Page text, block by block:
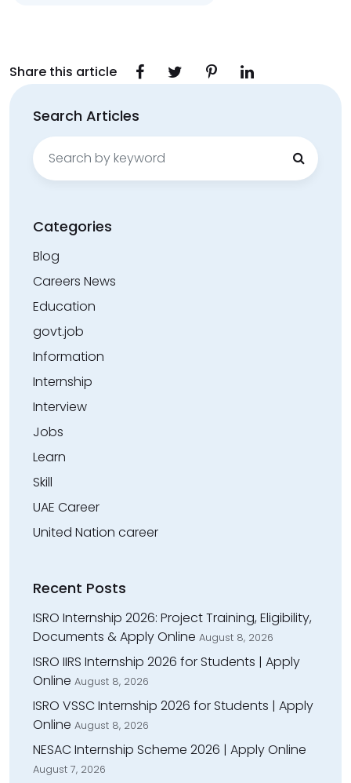
Share this article
Search Articles
Search
for:
Categories
Blog
Careers News
Education
govt.job
Information
Internship
Interview
Jobs
Learn
Skill
UAE Career
United Nation career
Recent Posts
ISRO Internship 2026: Project Training, Eligibility,
Documents & Apply Online August 8, 2026
ISRO IIRS Internship 2026 for Students | Apply
Online August 8, 2026
ISRO VSSC Internship 2026 for Students | Apply
Online August 8, 2026
NESAC Internship Scheme 2026 | Apply Online
August 7, 2026